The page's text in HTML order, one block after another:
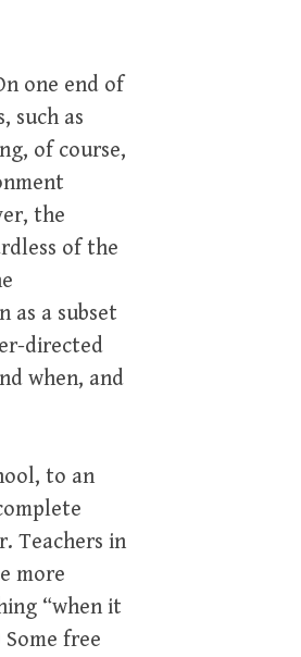
one end of
such as
of course,
the
of the
as a subset
directed
when, and
to an
Teachers in
more
“when it
free